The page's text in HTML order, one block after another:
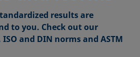
results are
to you. Check out our
and DIN norms and ASTM